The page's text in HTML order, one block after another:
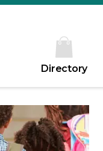
Directory